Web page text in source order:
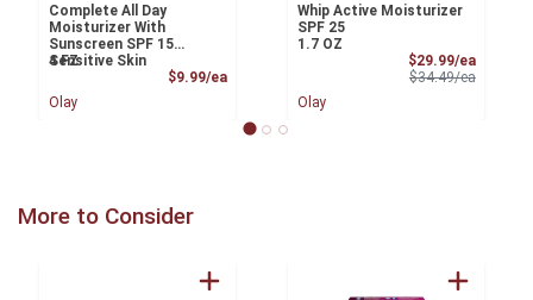
Complete All Day
Moisturizer With
Sunscreen SPF 15
Sensitive Skin
4 FZ
$9.99/eaProduct Price
Olay
Whip Active Moisturizer
SPF 25
1.7 OZ
$29.99/eaSale
$34.49/eaProduct
Olay
More to Consider